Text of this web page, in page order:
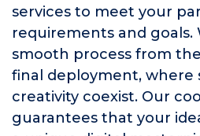
services to meet your
requirements and goals.
smooth process from
final deployment, where
creativity coexist. Our
guarantees that your